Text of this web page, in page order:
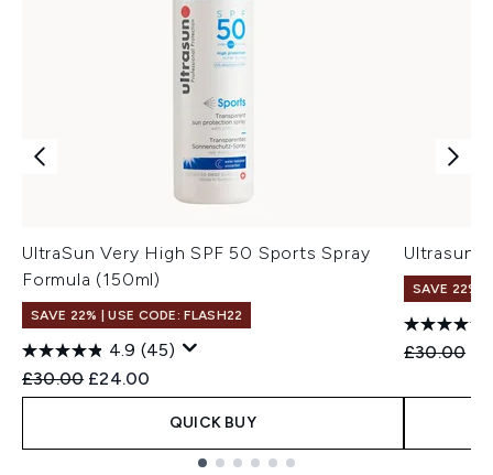
UltraSun Very High SPF 50 Sports Spray
Formula (150ml)
SAVE 22% | USE CODE: FLASH22
4.9 (45)
Recommended Retail Price:
£30.00 Current price:
£24.00
QUICK BUY
Ultrasun
SAVE 22% |
£30.00